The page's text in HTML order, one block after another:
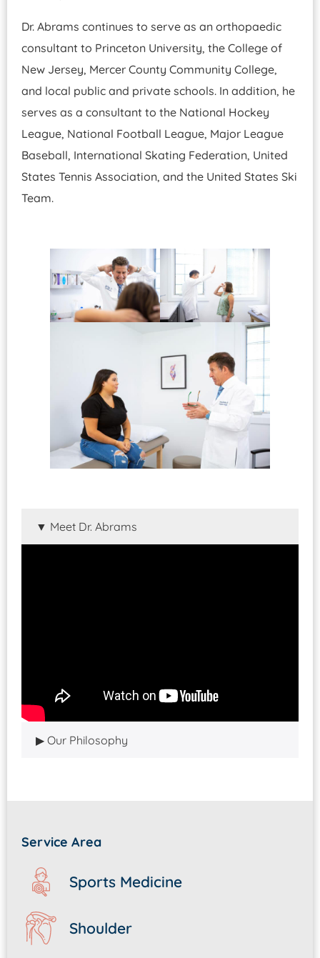
Dr. Abrams continues to serve as an orthopaedic
consultant to Princeton University, the College of
New Jersey, Mercer County Community College,
and local public and private schools. In addition, he
serves as a consultant to the National Hockey
League, National Football League, Major League
Baseball, International Skating Federation, United
States Tennis Association, and the United States Ski
Team.
Meet Dr. Abrams
Our Philosophy
Service Area
Sports Medicine
Shoulder